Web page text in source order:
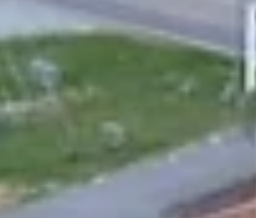
can break the winter routine and kick off the
new year with some serious fun. We open
doors every Wednesday night from 5 to 9
PM, welcoming you in with sharp blades,
good tunes, and even better company. Axe
throwing is not just for experts. It is a fun
to spend time with friends, challeng